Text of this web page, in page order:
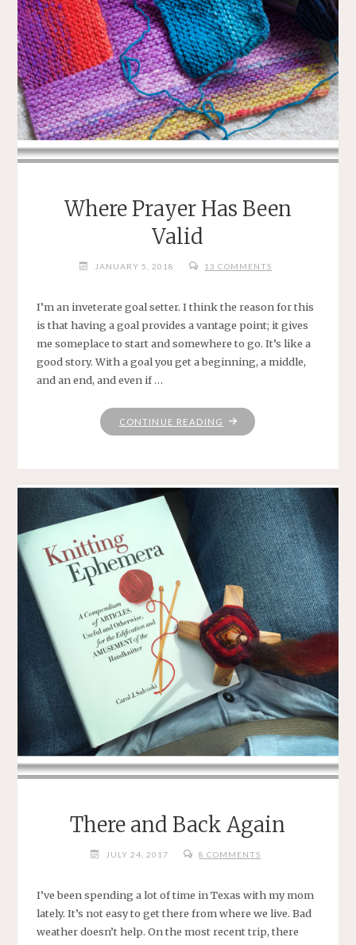
Where Prayer Has Been
Valid
JANUARY 5, 2018 13 COMMENTS
I’m an inveterate goal setter. I think the reason for this
is that having a goal provides a vantage point; it gives
me someplace to start and somewhere to go. It’s like a
good story. With a goal you get a beginning, a middle,
and an end, and even if …
CONTINUE READING "WHERE
VALID"
There and Back Again
JULY 24, 2017 8 COMMENTS
I’ve been spending a lot of time in Texas with my mom
lately. It’s not easy to get there from where we live. Bad
weather doesn’t help. On the most recent trip, there